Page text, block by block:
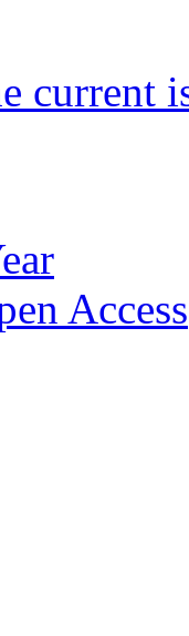
current
Access